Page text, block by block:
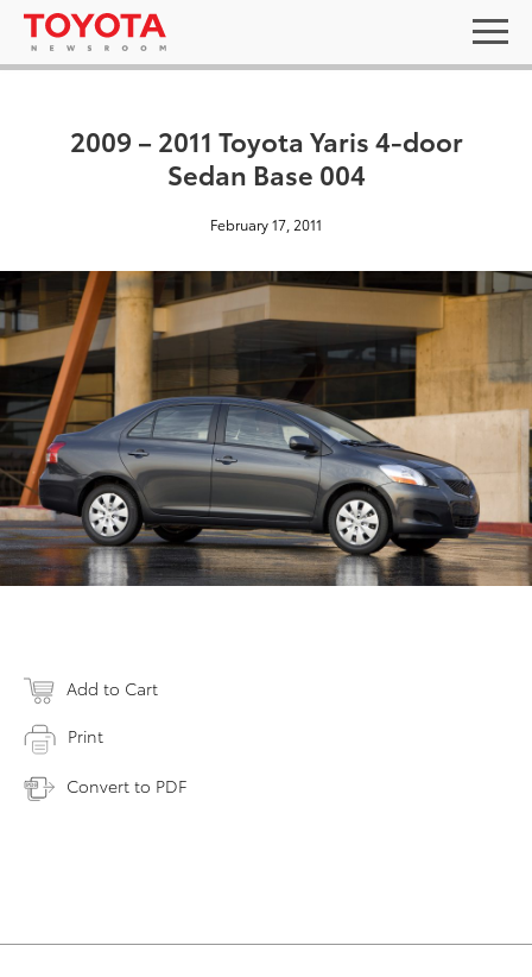
2009 – 2011 Toyota Yaris 4-door
Sedan Base 004
February 17, 2011
Add to Cart
Print
Convert to PDF